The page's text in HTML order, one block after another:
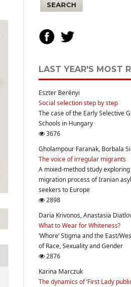
SEARCH
LAST YEAR'S MOST
Eszter Berényi
Social selection step by step
The case of the Early Selective
Schools in Hungary
3676
Gholampour Faranak, Borbala
The voice of irregular migrants
A mixed-method study
migration process of Iranian
seekers to Europe
2898
Daria Krivonos, Anastasia
What to Wear for Whiteness?
‘Whore’ Stigma and the East/
of Race, Sexuality and Gender
2876
Karina Marczuk
The dynamics of ‘First Lady